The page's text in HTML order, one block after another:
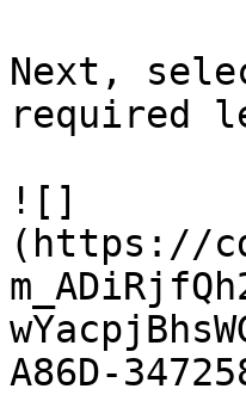
Next,
required
![]
(https://
A86D-